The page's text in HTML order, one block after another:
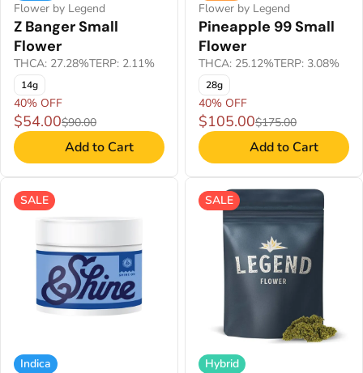
Flower by Legend
Z Banger Small
Flower
THCA: 27.28%TERP: 2.11%
14g
40% OFF
$54.00$90.00
Add to Cart
Flower by Legend
Pineapple 99 Small
Flower
THCA: 25.12%TERP: 3.08%
28g
40% OFF
$105.00$175.00
Add to Cart
SALE
Indica
SALE
Hybrid